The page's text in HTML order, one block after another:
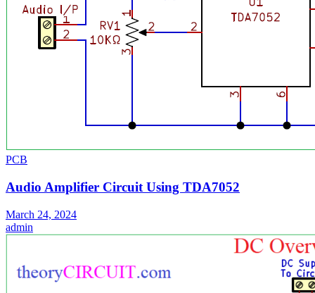
PCB
Audio Amplifier Circuit Using TDA7052
March 24, 2024
admin